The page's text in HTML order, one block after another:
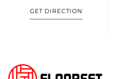
GET DIRECTION